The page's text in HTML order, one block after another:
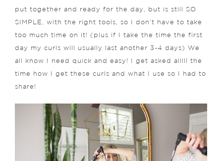
put together and ready for the day, but is still SO
SIMPLE, with the right tools, so I don’t have to take
too much time on it! (plus if I take the time the first
day my curls will usually last another 3-4 days) We
all know I need quick and easy! I get asked alllll the
time how I get these curls and what I use so I had to
share!